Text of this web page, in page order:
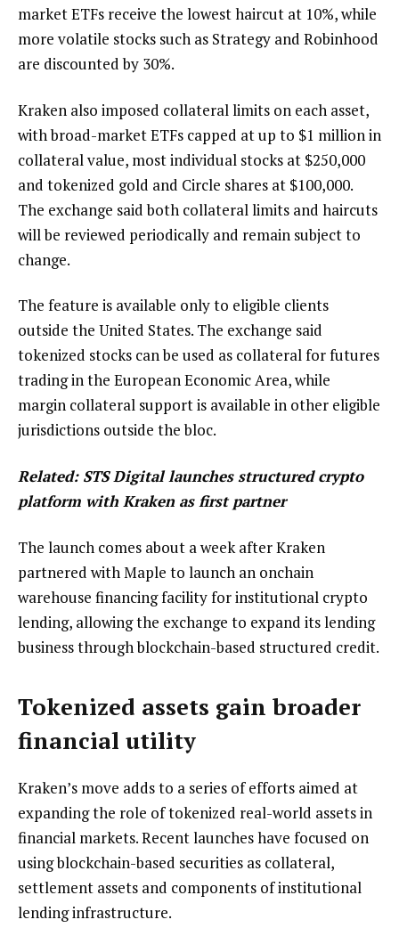
market ETFs receive the lowest haircut at 10%, while
more volatile stocks such as Strategy and Robinhood
are discounted by 30%.
Kraken also imposed collateral limits on each asset,
with broad-market ETFs capped at up to $1 million in
collateral value, most individual stocks at $250,000
and tokenized gold and Circle shares at $100,000.
The exchange said both collateral limits and haircuts
will be reviewed periodically and remain subject to
change.
The feature is available only to eligible clients
outside the United States. The exchange said
tokenized stocks can be used as collateral for futures
trading in the European Economic Area, while
margin collateral support is available in other eligible
jurisdictions outside the bloc.
Related: STS Digital launches structured crypto
platform with Kraken as first partner
The launch comes about a week after Kraken
partnered with Maple to launch an onchain
warehouse financing facility for institutional crypto
lending, allowing the exchange to expand its lending
business through blockchain-based structured credit.
Tokenized assets gain broader
financial utility
Kraken’s move adds to a series of efforts aimed at
expanding the role of tokenized real-world assets in
financial markets. Recent launches have focused on
using blockchain-based securities as collateral,
settlement assets and components of institutional
lending infrastructure.